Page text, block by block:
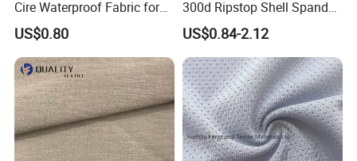
Cire Waterproof Fabric for
Clothing Jacket
US$0.80
300d Ripstop Shell Spandex
Fabric with Finish Micro
Fleece Lining for Printing
Durable Waterproof
Insulated Safety Jacket
Formal Wear
US$0.84-2.12